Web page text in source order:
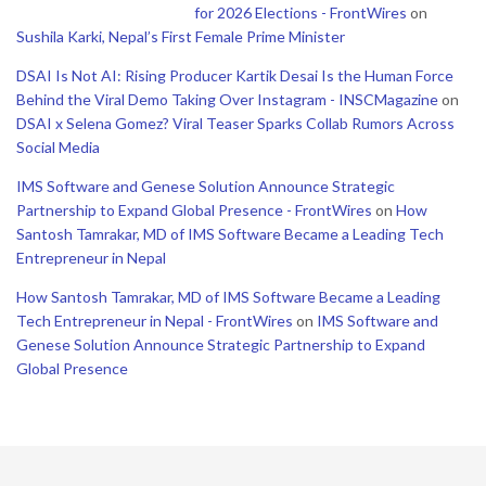
for 2026 Elections - FrontWires on
Sushila Karki, Nepal’s First Female Prime Minister
DSAI Is Not AI: Rising Producer Kartik Desai Is the Human Force
Behind the Viral Demo Taking Over Instagram - INSCMagazineon
DSAI x Selena Gomez? Viral Teaser Sparks Collab Rumors Across
Social Media
IMS Software and Genese Solution Announce Strategic
Partnership to Expand Global Presence - FrontWires on How
Santosh Tamrakar, MD of IMS Software Became a Leading Tech
Entrepreneur in Nepal
How Santosh Tamrakar, MD of IMS Software Became a Leading
Tech Entrepreneur in Nepal - FrontWires on IMS Software and
Genese Solution Announce Strategic Partnership to Expand
Global Presence